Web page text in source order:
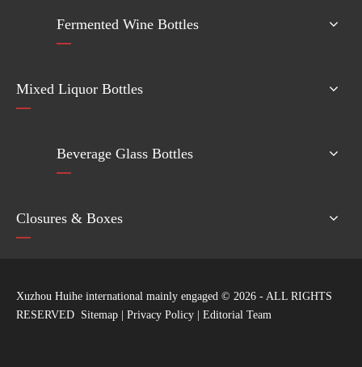
Fermented Wine Bottles
Mixed Liquor Bottles
Beverage Glass Bottles
Closures & Boxes
Xuzhou Huihe international mainly engaged © 2026 - ALL RIGHTS
RESERVED Sitemap Privacy Policy Editorial Team